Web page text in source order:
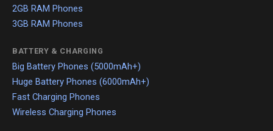
2GB RAM Phones
3GB RAM Phones
BATTERY & CHARGING
Big Battery Phones (5000mAh+)
Huge Battery Phones (6000mAh+)
Fast Charging Phones
Wireless Charging Phones